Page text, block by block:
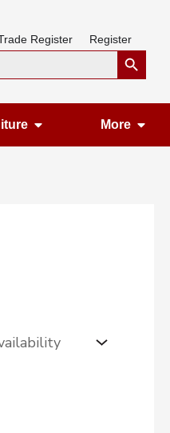
Register RegisterSearch Button
Open Appliances
More